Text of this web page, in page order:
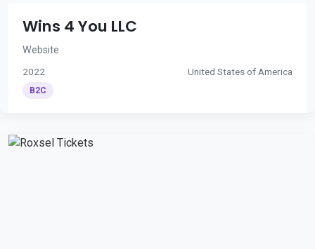
Wins 4 You LLC
Website
2022 United States of America
B2C